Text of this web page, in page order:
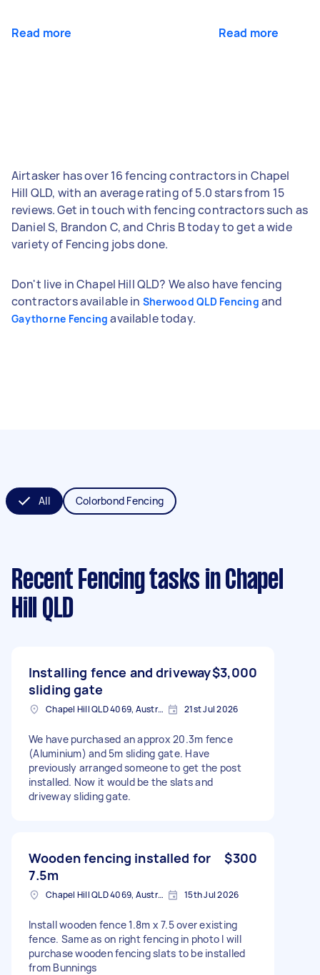
Read more Read more
Airtasker has over 16 fencing contractors in Chapel
Hill QLD, with an average rating of 5.0 stars from 15
reviews. Get in touch with fencing contractors such as
Daniel S, Brandon C, and Chris B today to get a wide
variety of Fencing jobs done.
Don't live in Chapel Hill QLD? We also have fencing
contractors available in Sherwood QLD Fencing and
Gaythorne Fencing available today.
All Colorbond Fencing
Recent Fencing tasks in Chapel
Hill QLD
Installing fence and driveway
sliding gate
$3,000
Chapel Hill QLD 4069, Australia 21st Jul 2026
We have purchased an approx 20.3m fence
(Aluminium) and 5m sliding gate. Have
previously arranged someone to get the post
installed. Now it would be the slats and
driveway sliding gate.
Wooden fencing installed for
7.5m
$300
Chapel Hill QLD 4069, Australia 15th Jul 2026
Install wooden fence 1.8m x 7.5 over existing
fence. Same as on right fencing in photo I will
purchase wooden fencing slats to be installed
from Bunnings